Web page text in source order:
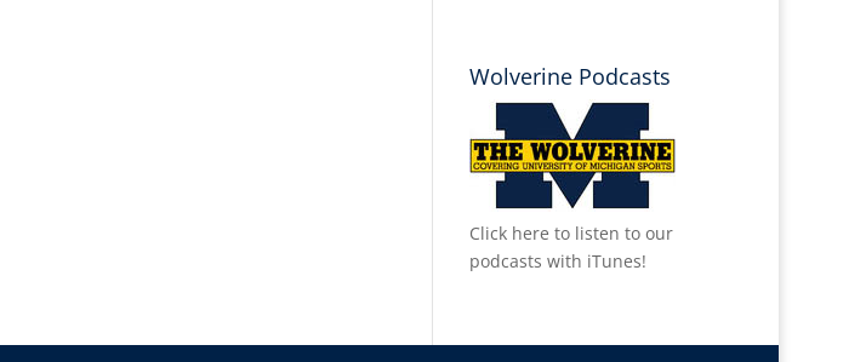
Wolverine Podcasts
Click here to listen to our
podcasts with iTunes!